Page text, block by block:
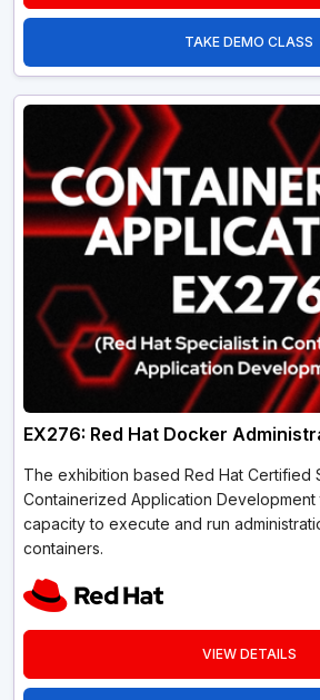
TAKE DEMO CLASS
EX276: Red Hat Docker
The exhibition based Red Hat Certified
Containerized Application
capacity to execute and run
containers.
VIEW DETAILS